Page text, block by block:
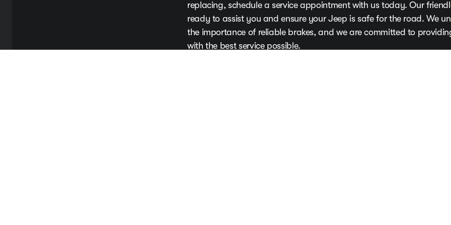
replacing, schedule a service appointment with us today. Our
ready to assist you and ensure your Jeep is safe for the road. We
the importance of reliable brakes, and we are committed to
with the best service possible.